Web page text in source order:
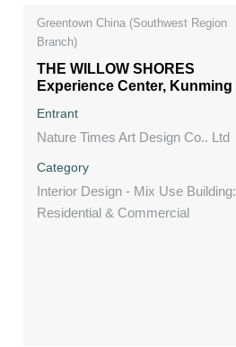
Greentown China (Southwest Region
Branch)
THE WILLOW SHORES
Experience Center, Kunming
Entrant
Nature Times Art Design Co.. Ltd
Category
Interior Design - Mix Use Building:
Residential & Commercial